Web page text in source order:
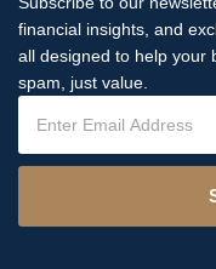
financial insights, and
all designed to help your
spam, just value.